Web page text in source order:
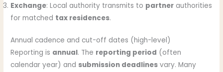
Exchange: Local authority transmits to partner authorities
for matched tax residences.
Annual cadence and cut-off dates (high-level)
Reporting is annual. The reporting period (often
calendar year) and submission deadlines vary. Many